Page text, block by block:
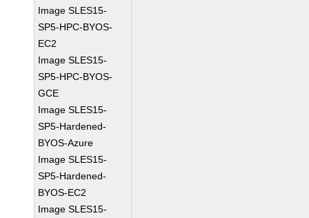
Image SLES15-
SP5-HPC-BYOS-
EC2
Image SLES15-
SP5-HPC-BYOS-
GCE
Image SLES15-
SP5-Hardened-
BYOS-Azure
Image SLES15-
SP5-Hardened-
BYOS-EC2
Image SLES15-